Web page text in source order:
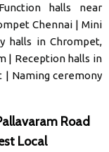
Function halls near
Chennai |Mini
halls in Chrompet,
| Reception halls in
| Naming ceremony
Road
Local